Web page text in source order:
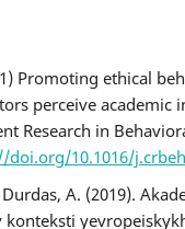
Promoting ethical
perceive academic
Research in
doi.org/10.1016/
А. (2019).
konteksti